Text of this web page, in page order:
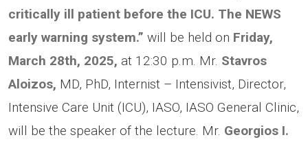
critically ill patient before the ICU. The NEWS
early warning system.” will be held on Friday,
March 28th, 2025, at 12:30 p.m. Μr. Stavros
Aloizos, MD, PhD, Internist – Intensivist, Director,
Intensive Care Unit (ICU), IASO, IASO General Clinic,
will be the speaker of the lecture. Mr. Georgios I.